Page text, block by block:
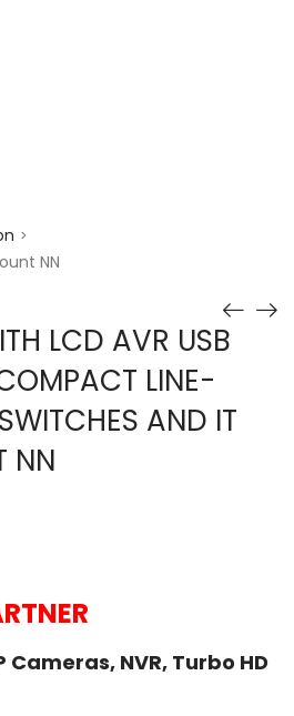
>
NN
LCD AVR USB
LINE-
AND IT
NN
NVR, Turbo HD